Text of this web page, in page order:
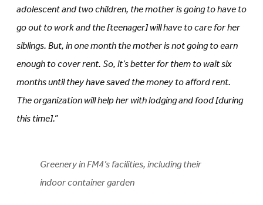
adolescent and two children, the mother is going to have to
go out to work and the [teenager] will have to care for her
siblings. But, in one month the mother is not going to earn
enough to cover rent. So, it’s better for them to wait six
months until they have saved the money to afford rent.
The organization will help her with lodging and food [during
this time].”
Greenery in FM4’s facilities, including their
indoor container garden